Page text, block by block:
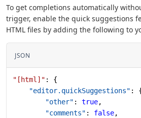
To get completions automatically
trigger, enable the quick suggestions
HTML files by adding the following to
JSON
"[html]" : {
    "editor.quickSuggestions"
:
        "other"
: true,
        "comments"
: false,